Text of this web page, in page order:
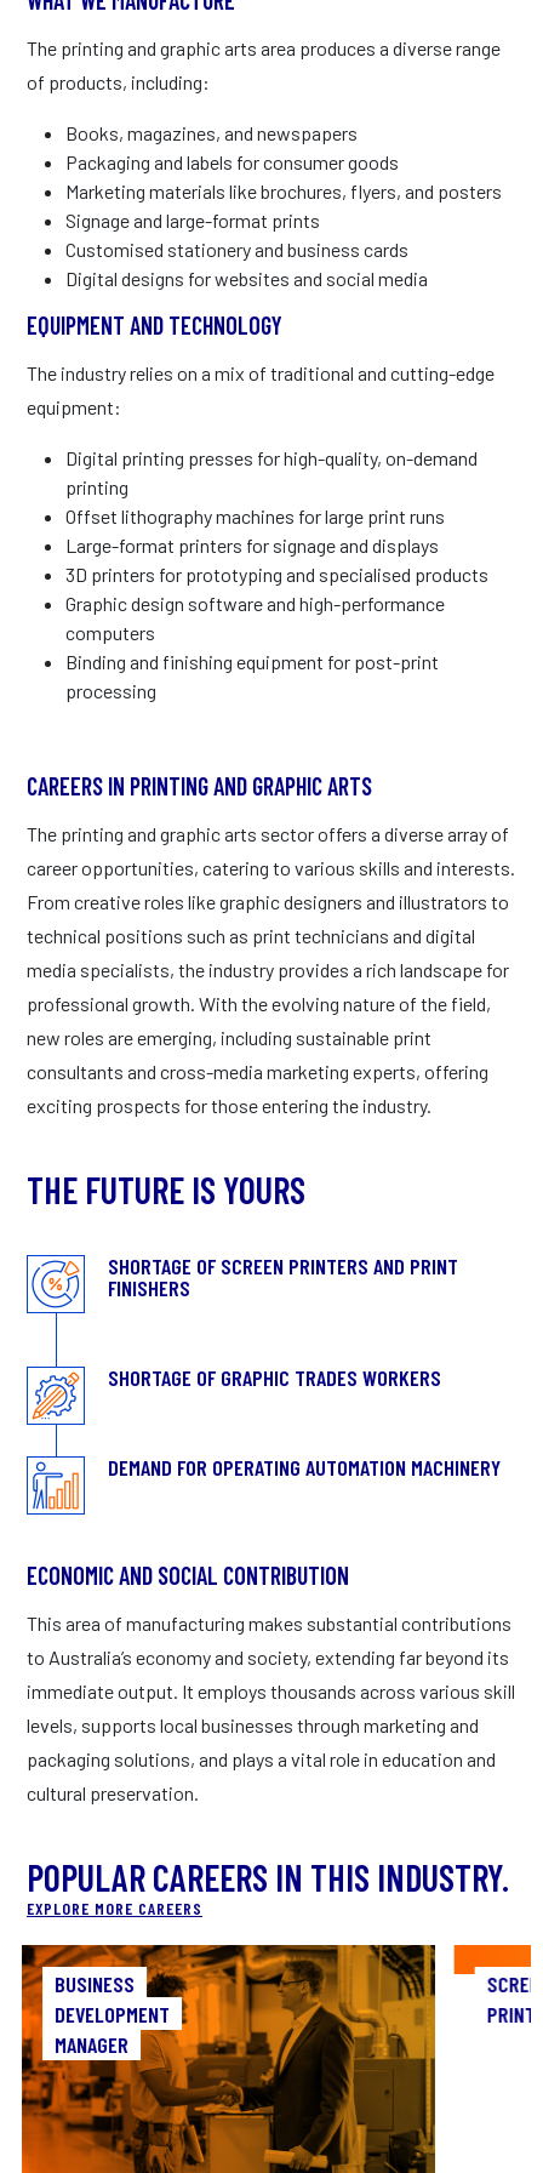
The printing and graphic arts area produces a diverse range
of products, including:
Books, magazines, and newspapers
Packaging and labels for consumer goods
Marketing materials like brochures, flyers, and posters
Signage and large-format prints
Customised stationery and business cards
Digital designs for websites and social media
EQUIPMENT AND TECHNOLOGY
The industry relies on a mix of traditional and cutting-edge
equipment:
Digital printing presses for high-quality, on-demand
printing
Offset lithography machines for large print runs
Large-format printers for signage and displays
3D printers for prototyping and specialised products
Graphic design software and high-performance
computers
Binding and finishing equipment for post-print
processing
CAREERS IN PRINTING AND GRAPHIC ARTS
The printing and graphic arts sector offers a diverse array of
career opportunities, catering to various skills and interests.
From creative roles like graphic designers and illustrators to
technical positions such as print technicians and digital
media specialists, the industry provides a rich landscape for
professional growth. With the evolving nature of the field,
new roles are emerging, including sustainable print
consultants and cross-media marketing experts, offering
exciting prospects for those entering the industry.
THE FUTURE IS YOURS
SHORTAGE OF SCREEN PRINTERS AND PRINT
FINISHERS
SHORTAGE OF GRAPHIC TRADES WORKERS
DEMAND FOR OPERATING AUTOMATION MACHINERY
ECONOMIC AND SOCIAL CONTRIBUTION
This area of manufacturing makes substantial contributions
to Australia’s economy and society, extending far beyond its
immediate output. It employs thousands across various skill
levels, supports local businesses through marketing and
packaging solutions, and plays a vital role in education and
cultural preservation.
POPULAR CAREERS IN THIS INDUSTRY.
EXPLORE MORE CAREERS
BUSINESS
DEVELOPMENT
MANAGER
BUSINESS
DEVELOPMENT
MANAGER
As a Business Development Manager, you’ll be
the architect of opportunity, designing